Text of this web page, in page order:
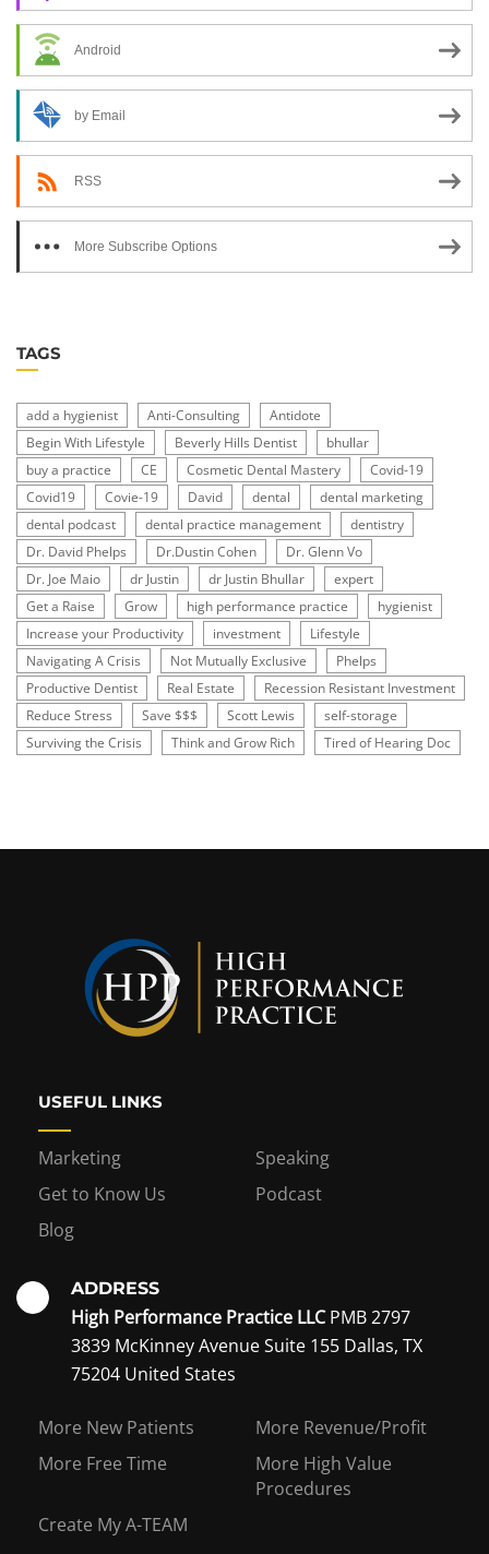
Android
by Email
RSS
More Subscribe Options
TAGS
add a hygienist Anti-Consulting
Antidote
Begin With Lifestyle
Beverly Hills Dentist
bhullar
buy a practice
CE Cosmetic Dental Mastery
Covid-19
Covid19
Covie-19 David dental
dental marketing
dental podcast
dental practice management
dentistry
Dr. David Phelps
Dr.Dustin Cohen
Dr. Glenn Vo
Dr. Joe Maio
dr Justin dr Justin Bhullar
expert
Get a Raise
Grow high performance practice
hygienist
Increase your Productivity
investment
Lifestyle
Navigating A Crisis
Not Mutually Exclusive
Phelps
Productive Dentist
Real Estate
Recession Resistant Investment
Reduce Stress
Save $$$ Scott Lewis
self-storage
Surviving the Crisis
Think and Grow Rich Tired of Hearing Doc
USEFUL LINKS
Marketing
Speaking
Get to Know Us
Podcast
Blog
ADDRESS
High Performance Practice LLCPMB 2797
3839 McKinney Avenue Suite 155 Dallas, TX
75204 United States
More New Patients
More Revenue/Profit
More Free Time
More High Value
Procedures
Create My A-TEAM
Interest in becoming a
coaching member?